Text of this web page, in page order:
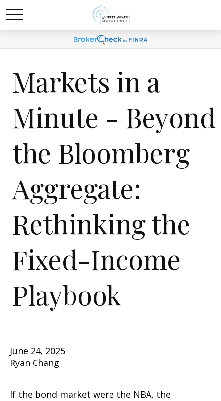
Markets in a
Minute - Beyond
the Bloomberg
Aggregate:
Rethinking the
Fixed-Income
Playbook
June 24, 2025
Ryan Chang
If the bond market were the NBA, the